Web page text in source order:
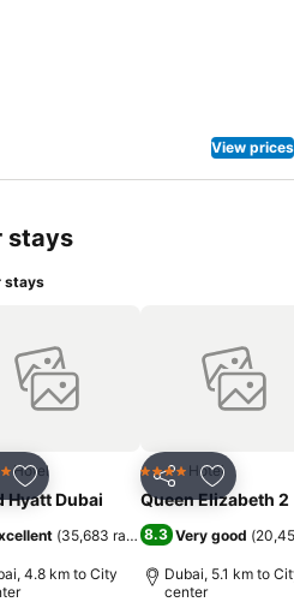
View prices
stays
stays
Add to favorites
Hotel
Hyatt Dubai
(35,683 ratings)
4.8 km to City
Share Add to
4 Stars Hotel
Queen Elizabeth 2
8.3 Very good (
Dubai, 5.1 km to
center